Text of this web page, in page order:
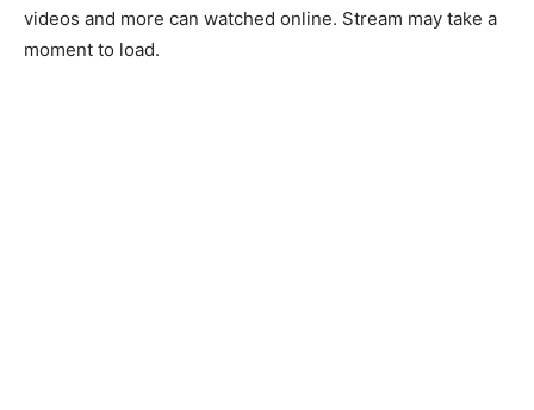
videos and more can watched online. Stream may take a
moment to load.